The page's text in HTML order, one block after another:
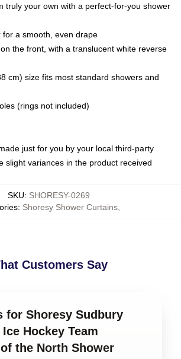
truly your own with a perfect-for-you shower
for a smooth, even drape
the front, with a translucent white reverse
cm) size fits most standard showers and
(rings not included)
just for you by your local third-party
slight variances in the product received
SKU: SHORESY-0269
: Shoresy Shower Curtains
Customers Say
for Shoresy Sudbury
Hockey Team
the North Shower